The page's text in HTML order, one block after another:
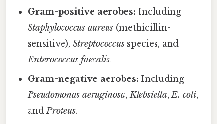
Gram-positive aerobes: Including
Staphylococcus aureus (methicillin-
sensitive),Streptococcus species, and
Enterococcus faecalis.
Gram-negative aerobes: Including
Pseudomonas aeruginosa,Klebsiella,E. coli,
andProteus.